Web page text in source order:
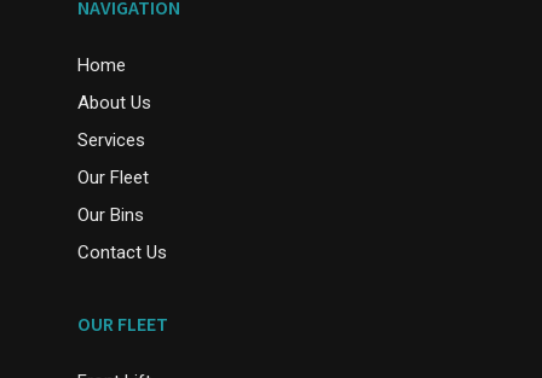
NAVIGATION
Home
About Us
Services
Our Fleet
Our Bins
Contact Us
OUR FLEET